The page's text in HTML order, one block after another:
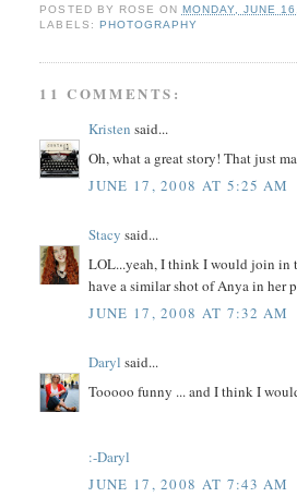
POSTED BY ROSE ON MONDAY, JUNE
LABELS: PHOTOGRAPHY
11 COMMENTS:
Kristen said...
Oh, what a great story! That just
JUNE 17, 2008 AT 5:25 AM
Stacy said...
LOL...yeah, I think I would join in
have a similar shot of Anya in her
JUNE 17, 2008 AT 7:32 AM
Daryl said...
Tooooo funny ... and I think I
:-Daryl
JUNE 17, 2008 AT 7:43 AM